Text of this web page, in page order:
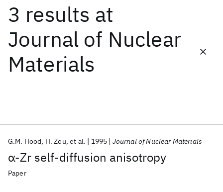
3 results at
Journal of Nuclear
Materials
α-Zr self-diffusion anisotropy
G.M. Hood H. Zou et al. 1995 Journal of Nuclear Materials
Paper
Date
Start
Popular topics
AI Hardware Foundation Models
Machine Learning
Materials Discovery